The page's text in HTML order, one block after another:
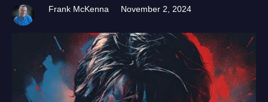
Frank McKenna November 2, 2024